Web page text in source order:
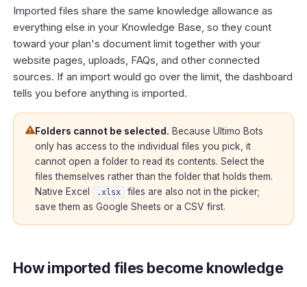
Imported files share the same knowledge allowance as
everything else in your Knowledge Base, so they count
toward your plan's document limit together with your
website pages, uploads, FAQs, and other connected
sources. If an import would go over the limit, the dashboard
tells you before anything is imported.
Folders cannot be selected. Because Ultimo Bots
only has access to the individual files you pick, it
cannot open a folder to read its contents. Select the
files themselves rather than the folder that holds them.
Native Excel
.xlsx
files are also not in the picker;
save them as Google Sheets or a CSV first.
How imported files become knowledge